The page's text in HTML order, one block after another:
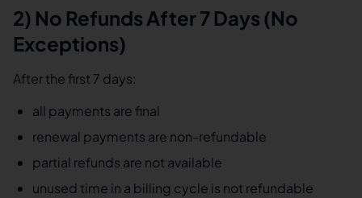
2) No Refunds After 7 Days (No
Exceptions)
After the first 7 days:
all payments are final
renewal payments are non-refundable
partial refunds are not available
unused time in a billing cycle is not refundable